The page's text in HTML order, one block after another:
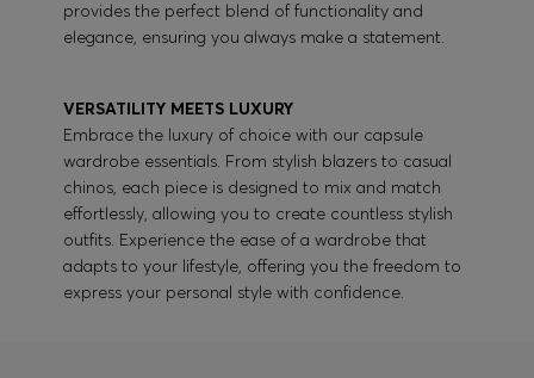
provides the perfect blend of functionality and
elegance, ensuring you always make a statement.
VERSATILITY MEETS LUXURY
Embrace the luxury of choice with our capsule
wardrobe essentials. From stylish blazers to casual
chinos, each piece is designed to mix and match
effortlessly, allowing you to create countless stylish
outfits. Experience the ease of a wardrobe that
adapts to your lifestyle, offering you the freedom to
express your personal style with confidence.